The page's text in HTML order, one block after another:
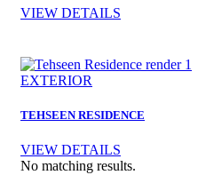
VIEW DETAILS
EXTERIOR
TEHSEEN RESIDENCE
VIEW DETAILS
No matching results.